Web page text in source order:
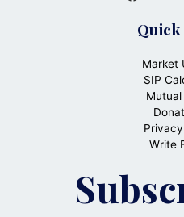
Market
SIP
Mutual
Write